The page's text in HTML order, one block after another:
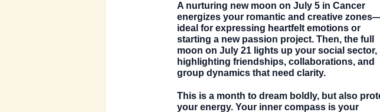
A nurturing new moon onJuly 5 in Cancer
energizes your romantic and creative
ideal for expressing heartfelt emotions or
starting a new passion project. Then, thefull
moon on July 21 lights up your social sector,
highlighting friendships, collaborations, and
group dynamics that need clarity.
This is a month to dream boldly, but also
your energy. Your inner compass is your